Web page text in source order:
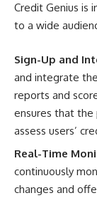
Credit Genius is
to a wide
Sign-Up and
and integrate
reports and
ensures that
assess users’
Real-Time
continuously
changes and